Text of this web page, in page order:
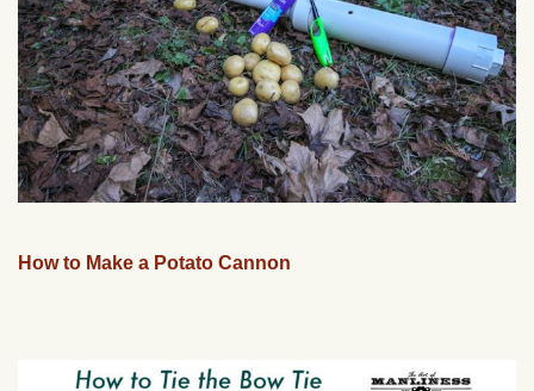
How to Make a Potato Cannon